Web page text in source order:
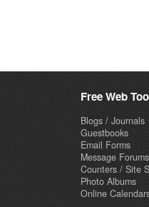
Free Web
Blogs / Journals
Guestbooks
Email Forms
Message Forums
Counters / Site
Photo Albums
Online